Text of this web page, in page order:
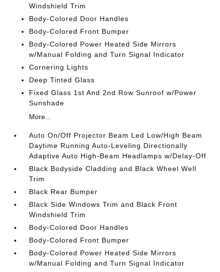
Windshield Trim
Body-Colored Door Handles
Body-Colored Front Bumper
Body-Colored Power Heated Side Mirrors
w/Manual Folding and Turn Signal Indicator
Cornering Lights
Deep Tinted Glass
Fixed Glass 1st And 2nd Row Sunroof w/Power
Sunshade
More...
Auto On/Off Projector Beam Led Low/High Beam
Daytime Running Auto-Leveling Directionally
Adaptive Auto High-Beam Headlamps w/Delay-Off
Black Bodyside Cladding and Black Wheel Well
Trim
Black Rear Bumper
Black Side Windows Trim and Black Front
Windshield Trim
Body-Colored Door Handles
Body-Colored Front Bumper
Body-Colored Power Heated Side Mirrors
w/Manual Folding and Turn Signal Indicator